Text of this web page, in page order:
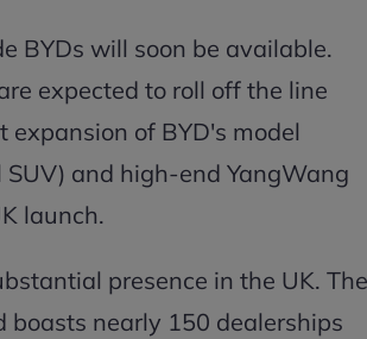
BYDs will soon be available.
expected to roll off the line
of BYD's model
and high-end YangWang
launch.
presence in the UK. The
boasts nearly 150 dealerships